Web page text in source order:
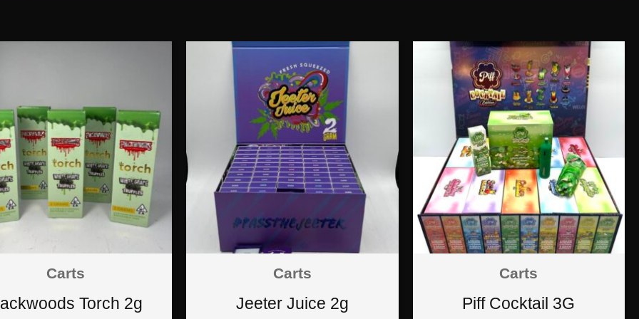
Carts
Torch 2g
Carts
Jeeter Juice 2g
Carts
Piff Cocktail 3G